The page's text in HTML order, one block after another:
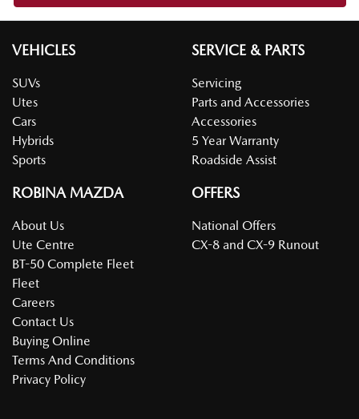
VEHICLES
SUVs
Utes
Cars
Hybrids
Sports
SERVICE & PARTS
Servicing
Parts and Accessories
Accessories
5 Year Warranty
Roadside Assist
ROBINA MAZDA
About Us
Ute Centre
BT-50 Complete Fleet
Fleet
Careers
Contact Us
Buying Online
Terms And Conditions
Privacy Policy
OFFERS
National Offers
CX-8 and CX-9 Runout